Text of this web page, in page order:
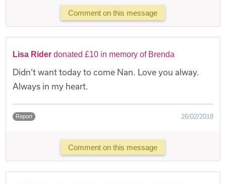
Comment on this message
Lisa Rider donated £10 in memory of Brenda
Didn’t want today to come Nan. Love you alway.
Always in my heart.
Report 26/02/2018
Comment on this message